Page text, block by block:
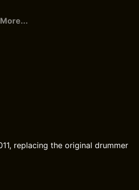
More...
replacing the original drummer